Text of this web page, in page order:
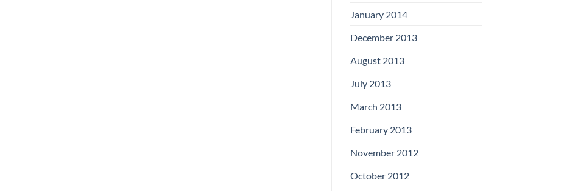
January 2014
December 2013
August 2013
July 2013
March 2013
February 2013
November 2012
October 2012